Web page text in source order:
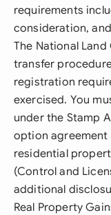
requirements
consideration,
The National
transfer
registration
exercised. You
under the Stamp
option agreement
residential
(Control and
additional
Real Property